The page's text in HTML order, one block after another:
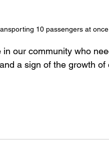
10 passengers at once
our community who
a sign of the growth of